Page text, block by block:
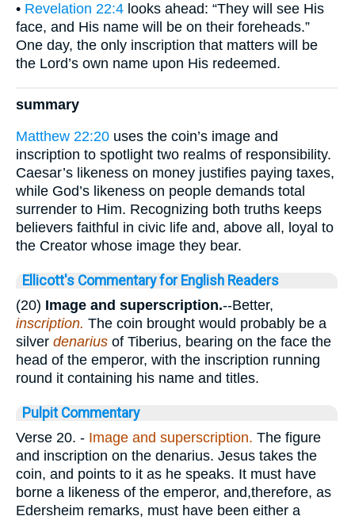
• Revelation 22:4 looks ahead: “They will see His
face, and His name will be on their foreheads.”
One day, the only inscription that matters will be
the Lord’s own name upon His redeemed.
summary
Matthew 22:20 uses the coin’s image and
inscription to spotlight two realms of responsibility.
Caesar’s likeness on money justifies paying taxes,
while God’s likeness on people demands total
surrender to Him. Recognizing both truths keeps
believers faithful in civic life and, above all, loyal to
the Creator whose image they bear.
Ellicott's Commentary for English Readers
(20) Image and superscription.--Better,
inscription. The coin brought would probably be a
silver denarius of Tiberius, bearing on the face the
head of the emperor, with the inscription running
round it containing his name and titles.
Pulpit Commentary
Verse 20. - Image and superscription. The figure
and inscription on the denarius. Jesus takes the
coin, and points to it as he speaks. It must have
borne a likeness of the emperor, and,therefore, as
Edersheim remarks, must have been either a